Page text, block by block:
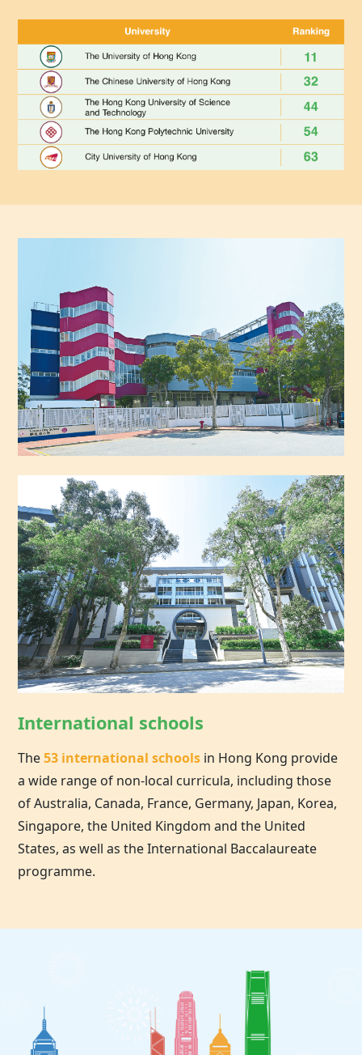
International schools
The53 international schools in Hong Kong provide
a wide range of non-local curricula, including those
of Australia, Canada, France, Germany, Japan, Korea,
Singapore, the United Kingdom and the United
States, as well as the International Baccalaureate
programme.